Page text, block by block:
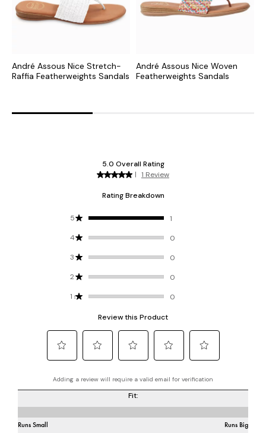
André Assous Nice Stretch-
Raffia Featherweights Sandals
André Assous Nice Woven
Featherweights Sandals